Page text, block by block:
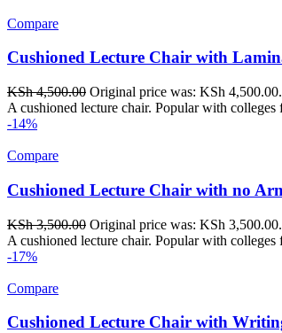
Compare
Cushioned Lecture Chair with
KSh4,500.00 Original price was: KSh 4,500.00.
A cushioned lecture chair. Popular with
-14%
Compare
Cushioned Lecture Chair with no
KSh3,500.00 Original price was: KSh 3,500.00.
A cushioned lecture chair. Popular with
-17%
Compare
Cushioned Lecture Chair with